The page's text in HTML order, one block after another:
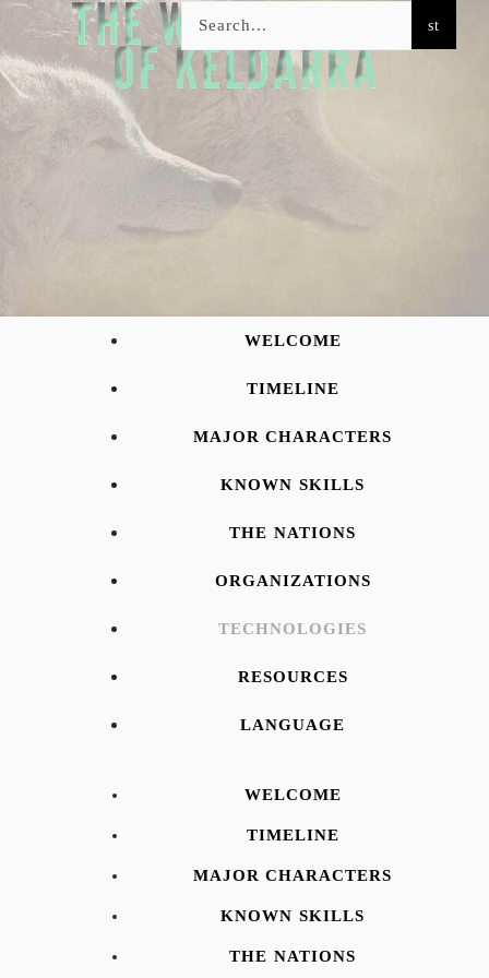
WELCOME
TIMELINE
MAJOR CHARACTERS
KNOWN SKILLS
THE NATIONS
ORGANIZATIONS
TECHNOLOGIES
RESOURCES
LANGUAGE
WELCOME
TIMELINE
MAJOR CHARACTERS
KNOWN SKILLS
THE NATIONS